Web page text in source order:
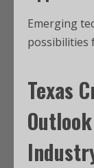
Emerging
possibilities
Texas